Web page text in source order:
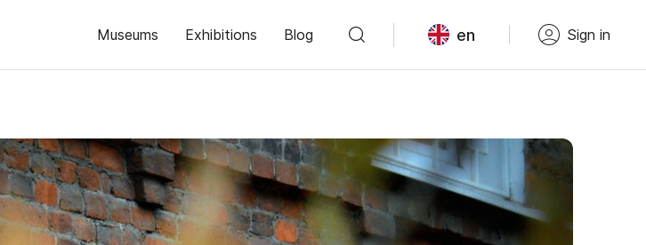
Museums Exhibitions Blog en Sign in